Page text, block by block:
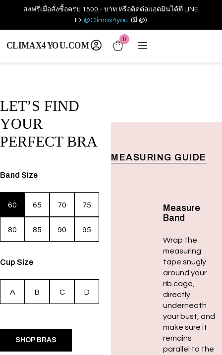
ส่งฟรีเมื่อสั่งซื้อครบ 1500.- บาท หรือติดต่อแอดมินได้ที่ LINE
ID: @Climax4you (มี @)
0
LET’S FIND
YOUR
PERFECT BRA
Band Size
60 65 70 75
80 85 90 95
Cup Size
A B C D
SHOP BRAS
MEASURING GUIDE
Measure
Band
Wrap the
measuring
tape snugly
around your
rib cage,
directly
underneath
your bust, and
make sure it
remains
parallel to the